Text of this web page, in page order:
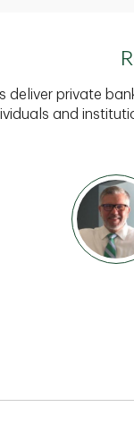
deliver private
and